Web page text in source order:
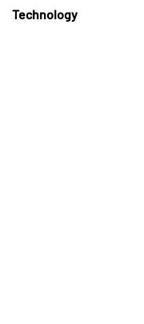
Technology